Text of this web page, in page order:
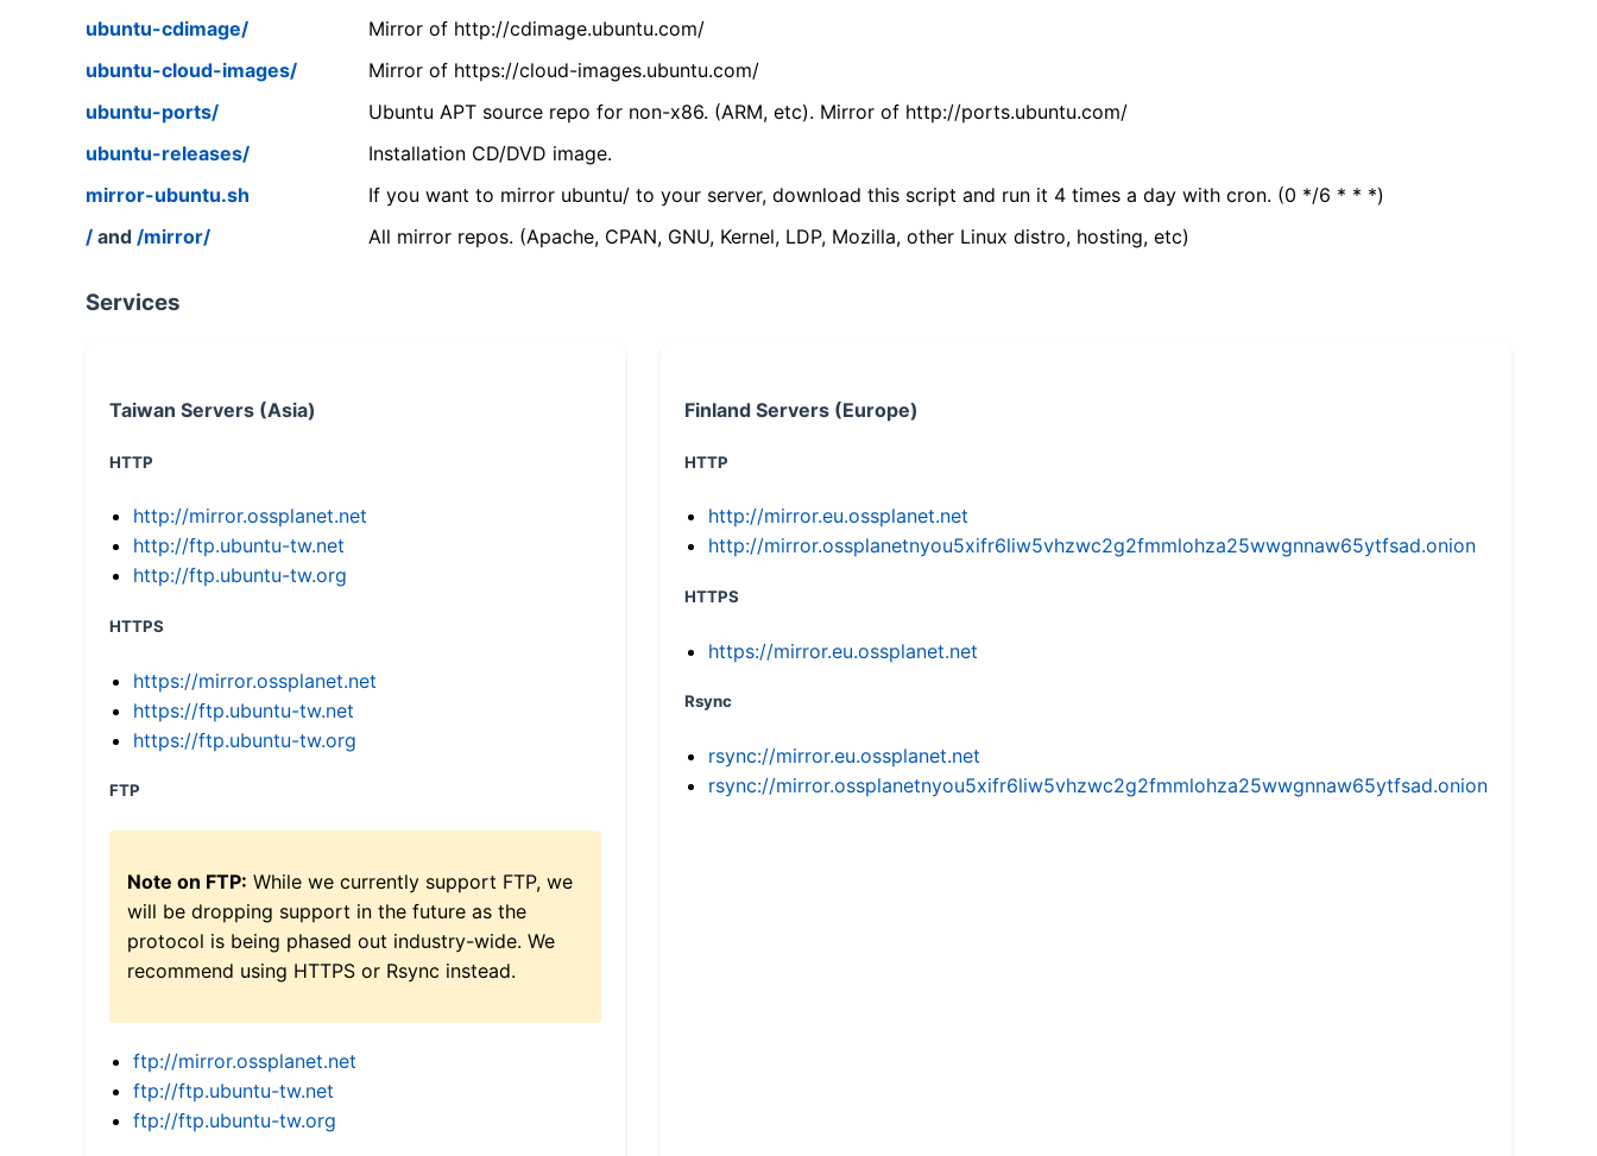
ubuntu-cdimage/
Mirror of http://cdimage.ubuntu.com/
ubuntu-cloud-images/
Mirror of https://cloud-images.ubuntu.com/
ubuntu-ports/
Ubuntu APT source repo for non-x86. (ARM, etc). Mirror of http://ports.ubuntu.com/
ubuntu-releases/
Installation CD/DVD image.
mirror-ubuntu.sh
If you want to mirror ubuntu/ to your server, download this script and run it 4 times a day with cron. (0 */6 * * *)
/ and /mirror/ All mirror repos. (Apache, CPAN, GNU, Kernel, LDP, Mozilla, other Linux distro, hosting, etc)
Services
Taiwan Servers (Asia)
HTTP
http://mirror.ossplanet.net
http://ftp.ubuntu-tw.net
http://ftp.ubuntu-tw.org
HTTPS
https://mirror.ossplanet.net
https://ftp.ubuntu-tw.net
https://ftp.ubuntu-tw.org
FTP
Note on FTP: While we currently support FTP, we
will be dropping support in the future as the
protocol is being phased out industry-wide. We
recommend using HTTPS or Rsync instead.
ftp://mirror.ossplanet.net
ftp://ftp.ubuntu-tw.net
ftp://ftp.ubuntu-tw.org
Finland Servers (Europe)
HTTP
http://mirror.eu.ossplanet.net
http://mirror.ossplanetnyou5xifr6liw5vhzwc2g2fmmlohza25wwgnnaw65ytfsad.onion
HTTPS
https://mirror.eu.ossplanet.net
Rsync
rsync://mirror.eu.ossplanet.net
rsync://mirror.ossplanetnyou5xifr6liw5vhzwc2g2fmmlohza25wwgnnaw65ytfsad.onion